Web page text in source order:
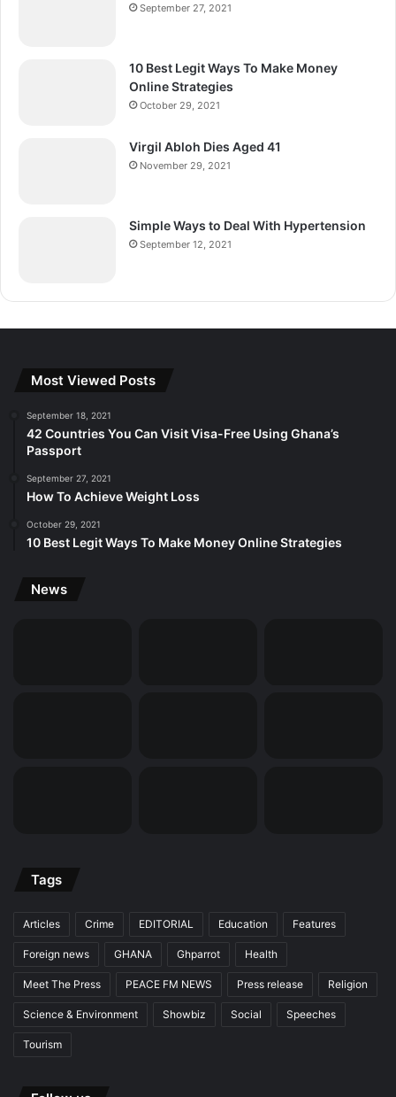
September 27, 2021
10 Best Legit Ways To Make Money
Online Strategies
October 29, 2021
Virgil Abloh Dies Aged 41
November 29, 2021
Simple Ways to Deal With Hypertension
September 12, 2021
Most Viewed Posts
September 18, 2021
42 Countries You Can Visit Visa-Free Using Ghana’s
Passport
September 27, 2021
How To Achieve Weight Loss
October 29, 2021
10 Best Legit Ways To Make Money Online Strategies
News
Tags
Articles Crime EDITORIAL Education Features
Foreign news GHANA Ghparrot Health
Meet The Press PEACE FM NEWS Press release Religion
Science & Environment Showbiz Social Speeches
Tourism